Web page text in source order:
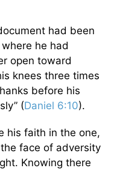
had been
he had
open toward
knees three times
before his
(Daniel 6:10).
his faith in the one,
face of adversity
Knowing there